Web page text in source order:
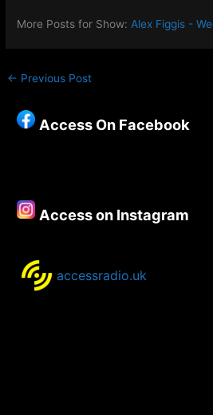
More Posts for Show: Alex Figgis -
← Previous Post
Access On Facebook
Access on Instagram
accessradio.uk